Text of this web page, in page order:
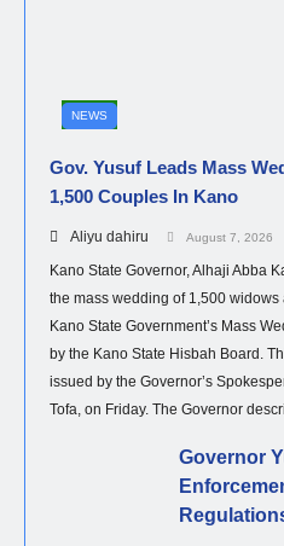
NEWS
Gov. Yusuf Leads Mass
1,500 Couples In Kano
Aliyu dahiru August 7, 2026
Kano State Governor, Alhaji Abba
the mass wedding of 1,500
Kano State Government’s Mass
by the Kano State Hisbah Board.
issued by the Governor’s
Tofa, on Friday. The Governor
Governor